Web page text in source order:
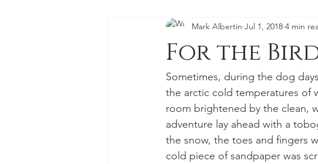
For the
Mark Albertin Jul 1, 2018 4 min
Sometimes, during the dog
the arctic cold temperatures of
room brightened by the clean,
adventure lay ahead with a
the snow, the toes and fingers
cold piece of sandpaper was